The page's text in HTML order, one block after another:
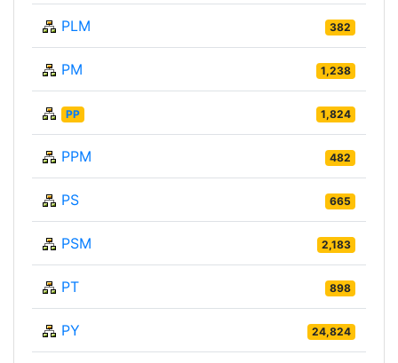
PLM 382
PM 1,238
PP 1,824
PPM 482
PS 665
PSM 2,183
PT 898
PY 24,824